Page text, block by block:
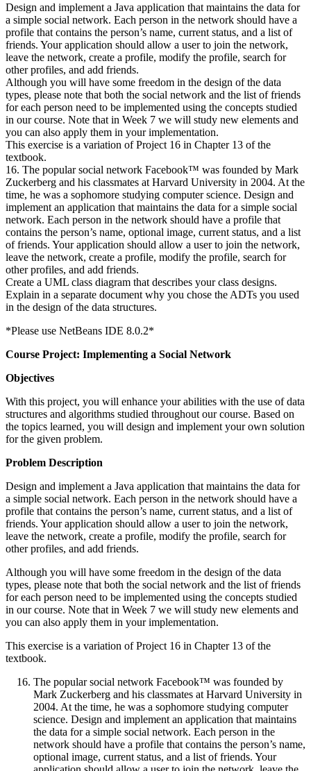
Design and implement a Java application that maintains the data for
a simple social network. Each person in the network should have a
profile that contains the person’s name, current status, and a list of
friends. Your application should allow a user to join the network,
leave the network, create a profile, modify the profile, search for
other profiles, and add friends.
Although you will have some freedom in the design of the data
types, please note that both the social network and the list of friends
for each person need to be implemented using the concepts studied
in our course. Note that in Week 7 we will study new elements and
you can also apply them in your implementation.
This exercise is a variation of Project 16 in Chapter 13 of the
textbook.
16. The popular social network Facebook™ was founded by Mark
Zuckerberg and his classmates at Harvard University in 2004. At the
time, he was a sophomore studying computer science. Design and
implement an application that maintains the data for a simple social
network. Each person in the network should have a profile that
contains the person’s name, optional image, current status, and a list
of friends. Your application should allow a user to join the network,
leave the network, create a profile, modify the profile, search for
other profiles, and add friends.
Create a UML class diagram that describes your class designs.
Explain in a separate document why you chose the ADTs you used
in the design of the data structures.
*Please use NetBeans IDE 8.0.2*
Course Project: Implementing a Social Network
Objectives
With this project, you will enhance your abilities with the use of data
structures and algorithms studied throughout our course. Based on
the topics learned, you will design and implement your own solution
for the given problem.
Problem Description
Design and implement a Java application that maintains the data for
a simple social network. Each person in the network should have a
profile that contains the person’s name, current status, and a list of
friends. Your application should allow a user to join the network,
leave the network, create a profile, modify the profile, search for
other profiles, and add friends.
Although you will have some freedom in the design of the data
types, please note that both the social network and the list of friends
for each person need to be implemented using the concepts studied
in our course. Note that in Week 7 we will study new elements and
you can also apply them in your implementation.
This exercise is a variation of Project 16 in Chapter 13 of the
textbook.
The popular social network Facebook™ was founded by
Mark Zuckerberg and his classmates at Harvard University in
2004. At the time, he was a sophomore studying computer
science. Design and implement an application that maintains
the data for a simple social network. Each person in the
network should have a profile that contains the person’s name,
optional image, current status, and a list of friends. Your